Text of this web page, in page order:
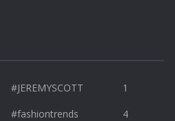
#JEREMYSCOTT
1
#fashiontrends
4